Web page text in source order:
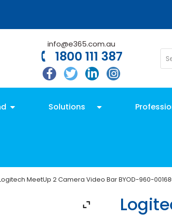
info@e365.com.au
1800 111 387
Solutions
MeetUp 2 Camera Video Bar BYOD-960-